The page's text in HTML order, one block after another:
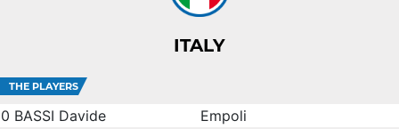
ITALY
THE PLAYERS
0 BASSI Davide
Empoli